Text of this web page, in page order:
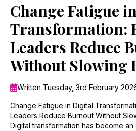
Change Fatigue
Transformation:
Leaders Reduce
Without Slowing
Written Tuesday, 3rd February
Change Fatigue in Digital
Leaders Reduce Burnout Without
Digital transformation has become